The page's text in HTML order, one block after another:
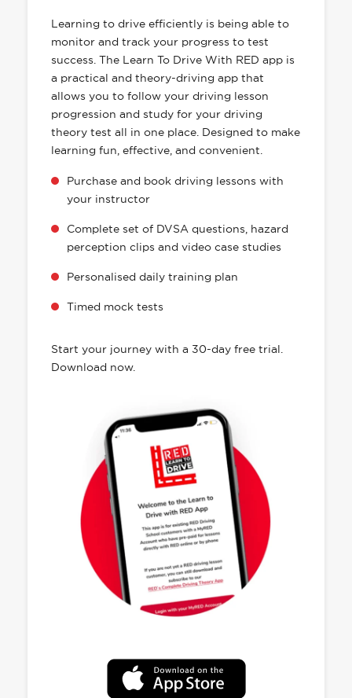
Learning to drive efficiently is being able to
monitor and track your progress to test
success. The Learn To Drive With RED app is
a practical and theory-driving app that
allows you to follow your driving lesson
progression and study for your driving
theory test all in one place. Designed to make
learning fun, effective, and convenient.
Purchase and book driving lessons with
your instructor
Complete set of DVSA questions, hazard
perception clips and video case studies
Personalised daily training plan
Timed mock tests
Start your journey with a 30-day free trial.
Download now.